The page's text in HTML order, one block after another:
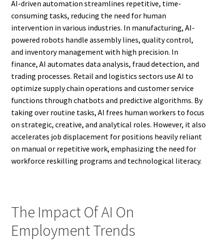
AI-driven automation streamlines repetitive, time-
consuming tasks, reducing the need for human
intervention in various industries. In manufacturing, AI-
powered robots handle assembly lines, quality control,
and inventory management with high precision. In
finance, AI automates data analysis, fraud detection, and
trading processes. Retail and logistics sectors use AI to
optimize supply chain operations and customer service
functions through chatbots and predictive algorithms. By
taking over routine tasks, AI frees human workers to focus
on strategic, creative, and analytical roles. However, it also
accelerates job displacement for positions heavily reliant
on manual or repetitive work, emphasizing the need for
workforce reskilling programs and technological literacy.
The Impact Of AI On
Employment Trends